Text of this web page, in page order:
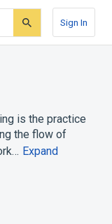
Sign In
is the practice
the flow of
Expand